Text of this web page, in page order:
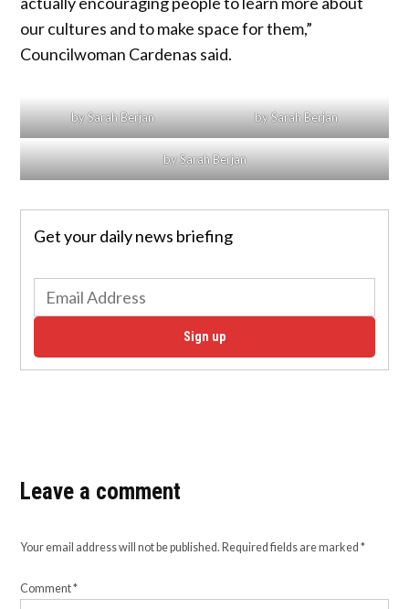
our cultures and to make space for them,”
Councilwoman Cardenas said.
by Sarah Berjan by Sarah Berjan
by Sarah Berjan
Get your daily news briefing
Sign up
Leave a comment
Your email address will not be published. Required fields are marked*
Comment*